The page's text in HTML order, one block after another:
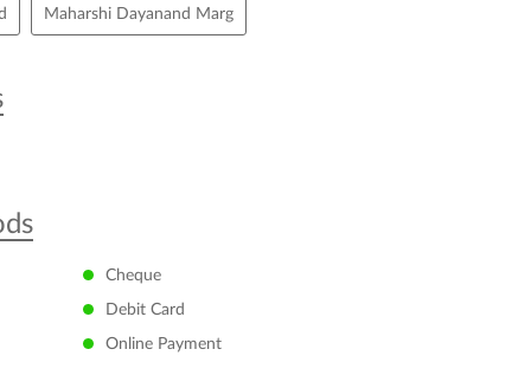
Maharshi Dayanand Marg
Cheque
Debit Card
Online Payment